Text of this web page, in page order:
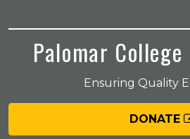
Palomar
Ensuring Quality
DONATE